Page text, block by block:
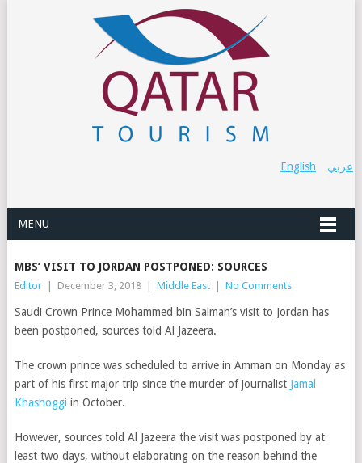
عربي English
MENU
MBS’ VISIT TO JORDAN POSTPONED: SOURCES
Editor December 3, 2018 Middle East No Comments
Saudi Crown Prince Mohammed bin Salman’s visit to Jordan has
been postponed, sources told Al Jazeera.
The crown prince was scheduled to arrive in Amman on Monday as
part of his first major trip since the murder of journalist Jamal
Khashoggi in October.
However, sources told Al Jazeera the visit was postponed by at
least two days, without elaborating on the reason behind the